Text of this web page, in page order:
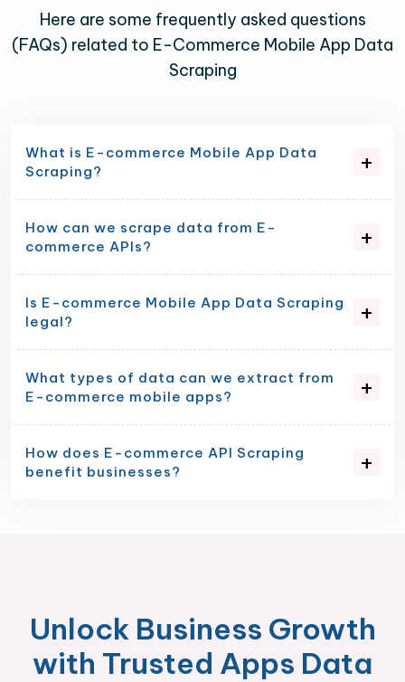
Here are some frequently asked questions
(FAQs) related to E-Commerce Mobile App Data
Scraping
What is E-commerce Mobile App Data
Scraping?
How can we scrape data from E-
commerce APIs?
Is E-commerce Mobile App Data Scraping
legal?
What types of data can we extract from
E-commerce mobile apps?
How does E-commerce API Scraping
benefit businesses?
Unlock Business Growth
with Trusted Apps Data